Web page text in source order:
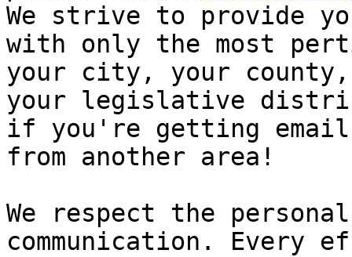
We strive to provide
with only the most
your city, your county,
your legislative
if you're getting
from another area!
We respect the
communication. Every